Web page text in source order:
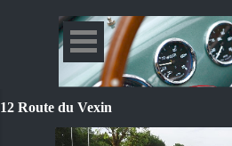
12 Route du Vexin